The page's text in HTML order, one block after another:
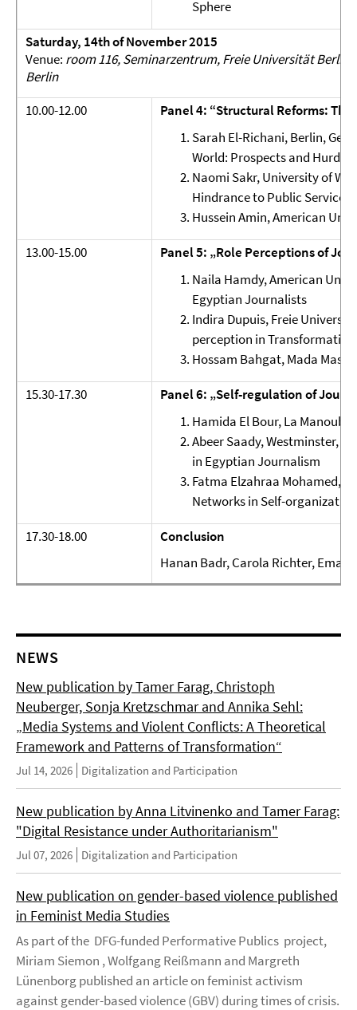
Sphere
Saturday, 14th of November 2015
Venue: room 116, Seminarzentrum, Freie Universität
Berlin
10.00-12.00
Panel 4: “Structural Reforms:
Sarah El-Richani, Berlin,
World: Prospects and Hurdles
Naomi Sakr, University of
Hindrance to Public Service
Hussein Amin, American
13.00-15.00
Panel 5: „Role Perceptions of
Naila Hamdy, American
Egyptian Journalists
Indira Dupuis, Freie
perception in Transformation
Hossam Bahgat, Mada
15.30-17.30
Panel 6: „Self-regulation of
Hamida El Bour, La
Abeer Saady, Westminster,
in Egyptian Journalism
Fatma Elzahraa Mohamed,
Networks in Self-
17.30-18.00
Conclusion
Hanan Badr, Carola Richter, Eman
NEWS
New publication by Tamer Farag, Christoph
Neuberger, Sonja Kretzschmar and Annika Sehl:
„Media Systems and Violent Conflicts: A Theoretical
Framework and Patterns of Transformation“
Jul 14, 2026 Digitalization and Participation
New publication by Anna Litvinenko and Tamer Farag:
"Digital Resistance under Authoritarianism"
Jul 07, 2026 Digitalization and Participation
New publication on gender-based violence published
in Feminist Media Studies
As part of the DFG-funded Performative Publics project,
Miriam Siemon , Wolfgang Reißmann and Margreth
Lünenborg published an article on feminist activism
against gender-based violence (GBV) during times of crisis.